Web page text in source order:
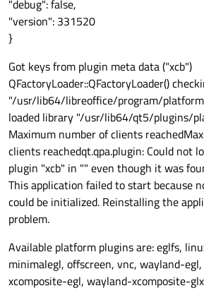
"debug": false,
"version": 331520
}
Got keys from plugin meta data ("xcb")
QFactoryLoader::QFactoryLoader()
"/usr/lib64/libreoffice/program/
loaded library "/usr/lib64/qt5/plugins/
Maximum number of clients
clients reachedqt.qpa.plugin: Could not
plugin "xcb" in "" even though it was
This application failed to start because
could be initialized. Reinstalling the
problem.
Available platform plugins are: eglfs,
minimalegl, offscreen, vnc, wayland-
xcomposite-egl, wayland-xcomposite-